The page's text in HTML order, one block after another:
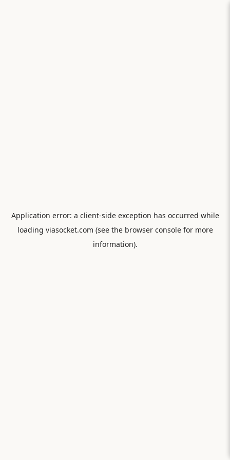
Application error: a client-side exception has occurred while
loading viasocket.com (see the browser consolefor more
information).